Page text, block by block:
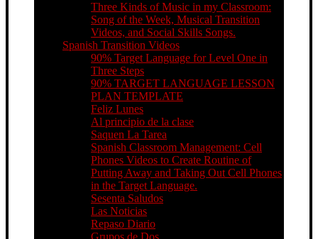
Three Kinds of Music in my Classroom:
Song of the Week, Musical Transition
Videos, and Social Skills Songs.
Spanish Transition Videos
90% Target Language for Level One in
Three Steps
90% TARGET LANGUAGE LESSON
PLAN TEMPLATE
Feliz Lunes
Al principio de la clase
Saquen La Tarea
Spanish Classroom Management: Cell
Phones Videos to Create Routine of
Putting Away and Taking Out Cell Phones
in the Target Language.
Sesenta Saludos
Las Noticias
Repaso Diario
Grupos de Dos